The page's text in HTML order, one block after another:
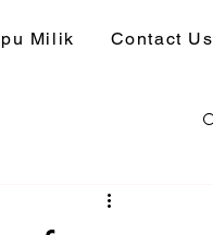
Milik Contact Us